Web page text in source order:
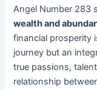
Angel Number 283
wealth and
financial prosperity
journey but an
true passions,
relationship